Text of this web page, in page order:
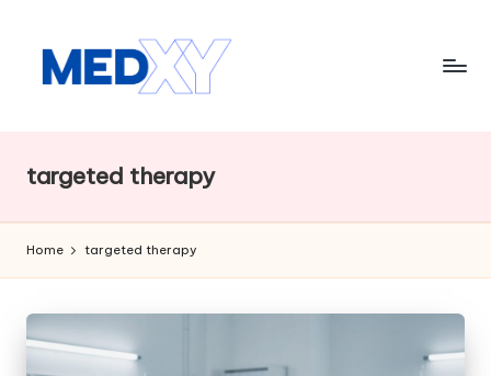
e
d
x
y
A
I
targeted therapy
Home targeted therapy